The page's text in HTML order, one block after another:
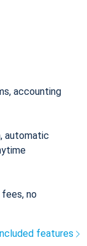
accounting
automatic
no
features